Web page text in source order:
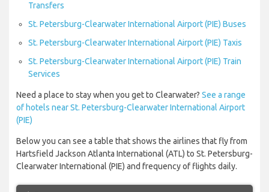
Transfers
St. Petersburg-Clearwater International Airport (PIE) Buses
St. Petersburg-Clearwater International Airport (PIE) Taxis
St. Petersburg-Clearwater International Airport (PIE) Train
Services
Need a place to stay when you get to Clearwater? See a range
of hotels near St. Petersburg-Clearwater International Airport
(PIE)
Below you can see a table that shows the airlines that fly from
Hartsfield Jackson Atlanta International (ATL) to St. Petersburg-
Clearwater International (PIE) and frequency of flights daily.